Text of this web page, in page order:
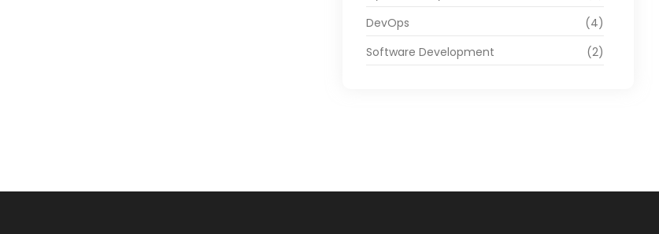
DevOps
(4)
Software Development
(2)